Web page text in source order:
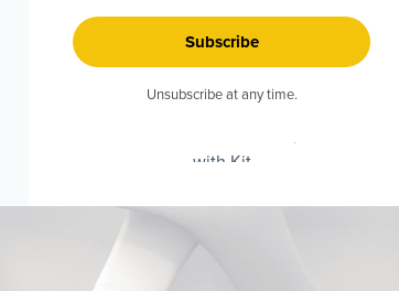
Subscribe
Unsubscribe at any time.
with Kit